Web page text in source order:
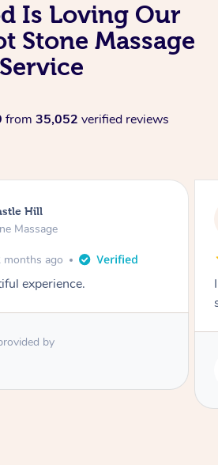
Is Loving Our
Stone Massage
Service
from 35,052 verified reviews
Massage
months ago
I always sleep during the
by